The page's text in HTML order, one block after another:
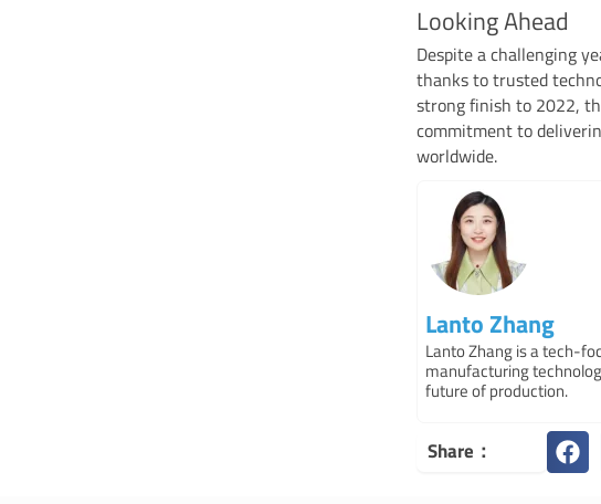
Looking Ahead
Despite a challenging
thanks to trusted
strong finish to 2022,
commitment to
worldwide.
Lanto Zhang
Lanto Zhang is a tech-
manufacturing
future of production.
Share：